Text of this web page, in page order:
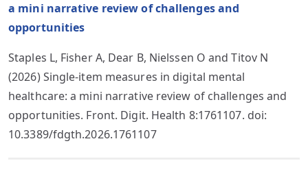
a mini narrative review of challenges and
opportunities
Staples L, Fisher A, Dear B, Nielssen O and Titov N
(2026) Single-item measures in digital mental
healthcare: a mini narrative review of challenges and
opportunities. Front. Digit. Health 8:1761107. doi:
10.3389/fdgth.2026.1761107